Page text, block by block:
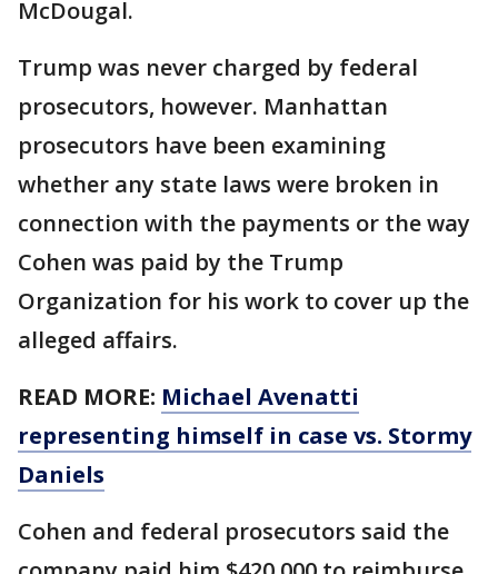
McDougal.
Trump was never charged by federal
prosecutors, however. Manhattan
prosecutors have been examining
whether any state laws were broken in
connection with the payments or the way
Cohen was paid by the Trump
Organization for his work to cover up the
alleged affairs.
READ MORE: Michael Avenatti
representing himself in case vs. Stormy
Daniels
Cohen and federal prosecutors said the